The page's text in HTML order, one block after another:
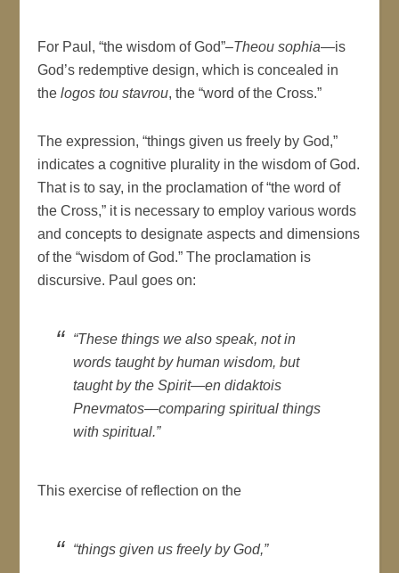
For Paul, “the wisdom of God”–Theou sophia—is
God’s redemptive design, which is concealed in
thelogos tou stavrou, the “word of the Cross.”
The expression, “things given us freely by God,”
indicates a cognitive plurality in the wisdom of God.
That is to say, in the proclamation of “the word of
the Cross,” it is necessary to employ various words
and concepts to designate aspects and dimensions
of the “wisdom of God.” The proclamation is
discursive. Paul goes on:
“These things we also speak, not in
words taught by human wisdom, but
taught by the Spirit—en didaktois
Pnevmatos—comparing spiritual things
with spiritual.”
This exercise of reflection on the
“things given us freely by God,”